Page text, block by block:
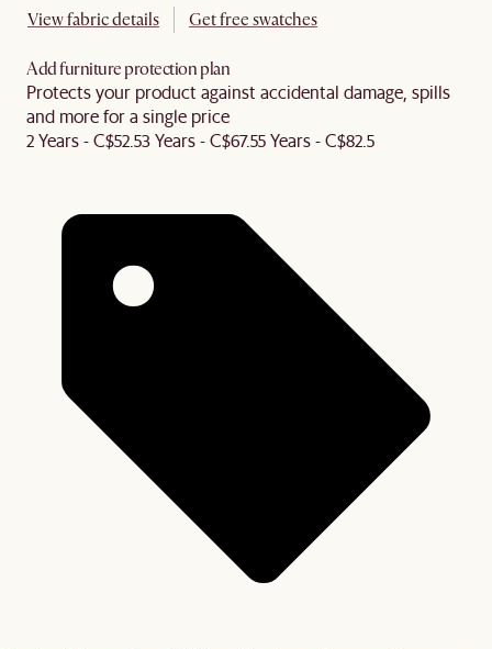
View fabric details Get free swatches
Add furniture protection plan
Protects your product against accidental damage, spills
and more for a single price
2 Years - C$52.53 Years - C$67.55 Years - C$82.5